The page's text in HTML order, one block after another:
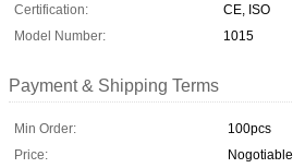
Certification:
CE, ISO
Model Number:
1015
Payment & Shipping Terms
Min Order:
100pcs
Price:
Nogotiable